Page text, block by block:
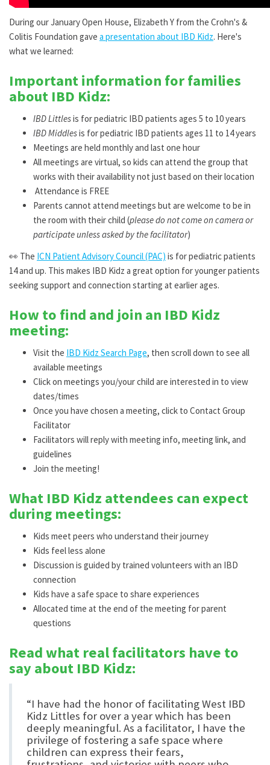
During our January Open House, Elizabeth Y from the Crohn's &
Colitis Foundation gave a presentation about IBD Kidz. Here's
what we learned:
Important information for families
about IBD Kidz:
IBD Littlesis for pediatric IBD patients ages 5 to 10 years
IBD Middlesis for pediatric IBD patients ages 11 to 14 years
Meetings are held monthly and last one hour
All meetings are virtual, so kids can attend the group that
works with their availability not just based on their location
Attendance is FREE
Parents cannot attend meetings but are welcome to be in
the room with their child (please do not come on camera or
participate unless asked by the facilitator)
👀 The ICN Patient Advisory Council (PAC) is for pediatric patients
14 and up. This makes IBD Kidz a great option for younger patients
seeking support and connection starting at earlier ages.
How to find and join an IBD Kidz
meeting:
Visit the IBD Kidz Search Page, then scroll down to see all
available meetings
Click on meetings you/your child are interested in to view
dates/times
Once you have chosen a meeting, click to Contact Group
Facilitator
Facilitators will reply with meeting info, meeting link, and
guidelines
Join the meeting!
What IBD Kidz attendees can expect
during meetings:
Kids meet peers who understand their journey
Kids feel less alone
Discussion is guided by trained volunteers with an IBD
connection
Kids have a safe space to share experiences
Allocated time at the end of the meeting for parent
questions
Read what real facilitators have to
say about IBD Kidz:
“I have had the honor of facilitating West IBD
Kidz Littles for over a year which has been
deeply meaningful. As a facilitator, I have the
privilege of fostering a safe space where
children can express their fears,